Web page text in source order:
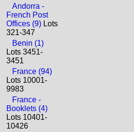
Andorra -
French Post
Offices (9) Lots
321-347
Benin (1)
Lots 3451-
3451
France (94)
Lots 10001-
9983
France -
Booklets (4)
Lots 10401-
10426